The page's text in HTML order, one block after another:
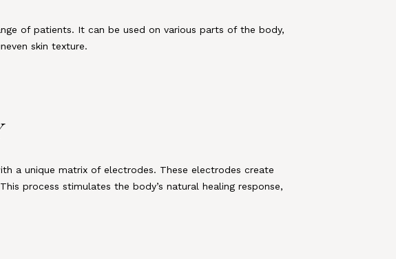
of patients. It can be used on various parts of the body,
skin texture.
a unique matrix of electrodes. These electrodes create
process stimulates the body’s natural healing response,